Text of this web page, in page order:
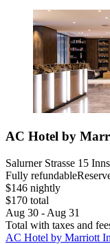
AC Hotel by
Salurner Strasse 15
Fully refundable
$146 nightly
$170 total
Aug 30 - Aug 31
Total with taxes and
AC Hotel by Marriott